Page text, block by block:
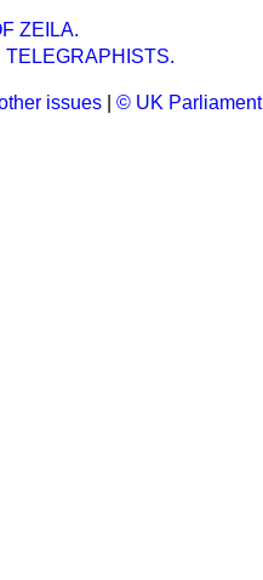
ZEILA.
TELEGRAPHISTS.
issues © UK Parliament